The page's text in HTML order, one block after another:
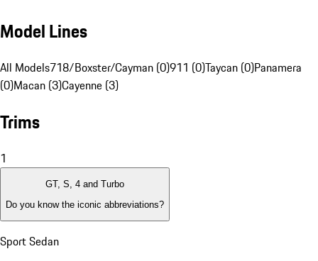
Model Lines
All Models718/Boxster/Cayman (0)911 (0)Taycan (0)Panamera
(0)Macan (3)Cayenne (3)
Trims
1
GT, S, 4 and Turbo
Do you know the iconic abbreviations?
Sport Sedan